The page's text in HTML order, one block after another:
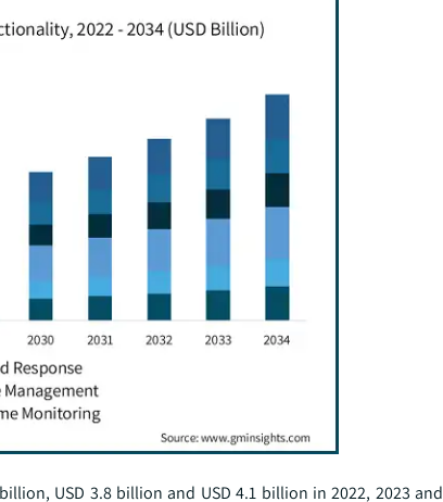
USD 3.8 billion and USD 4.1 billion in 2022, 2023 and